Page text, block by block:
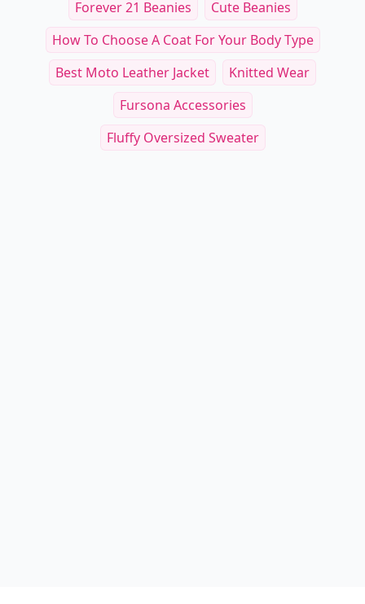
Forever 21 Beanies
Cute Beanies
How To Choose A Coat For Your Body Type
Best Moto Leather Jacket
Knitted Wear
Fursona Accessories
Fluffy Oversized Sweater